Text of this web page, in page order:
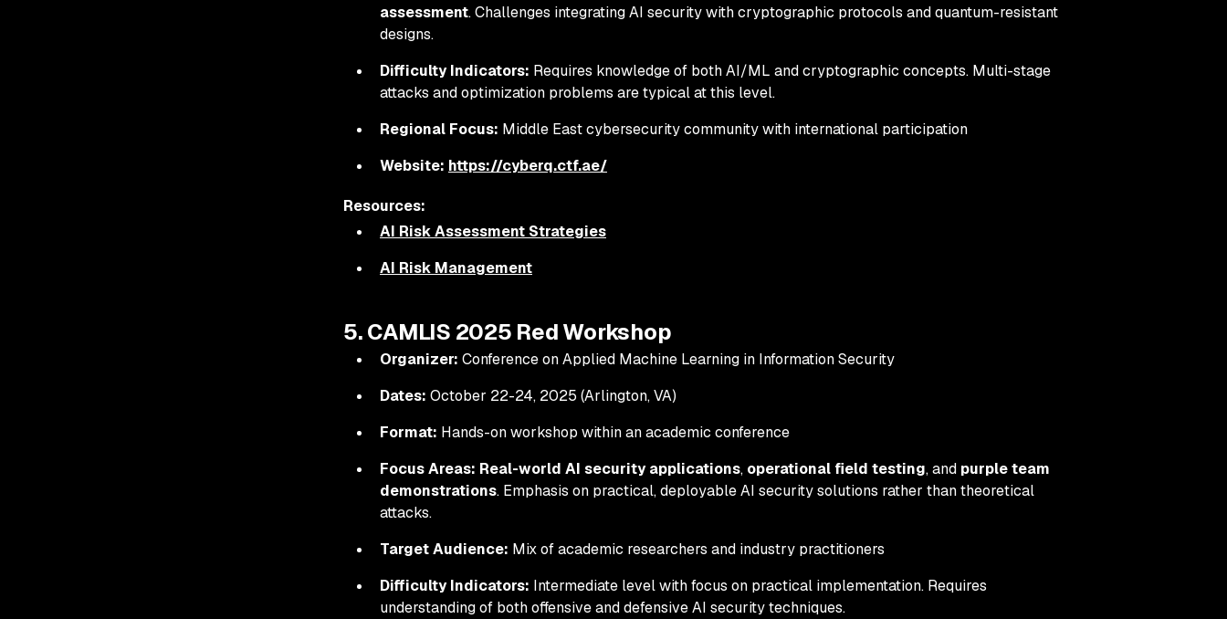
assessment. Challenges integrating AI security with cryptographic protocols and quantum-resistant
designs.
Difficulty Indicators: Requires knowledge of both AI/ML and cryptographic concepts. Multi-stage
attacks and optimization problems are typical at this level.
Regional Focus: Middle East cybersecurity community with international participation
Website: https://cyberq.ctf.ae/
Resources:
AI Risk Assessment Strategies
AI Risk Management
5. CAMLIS 2025 Red Workshop
Organizer: Conference on Applied Machine Learning in Information Security
Dates: October 22-24, 2025 (Arlington, VA)
Format: Hands-on workshop within an academic conference
Focus Areas: Real-world AI security applications, operational field testing, and purple team
demonstrations. Emphasis on practical, deployable AI security solutions rather than theoretical
attacks.
Target Audience: Mix of academic researchers and industry practitioners
Difficulty Indicators: Intermediate level with focus on practical implementation. Requires
understanding of both offensive and defensive AI security techniques.